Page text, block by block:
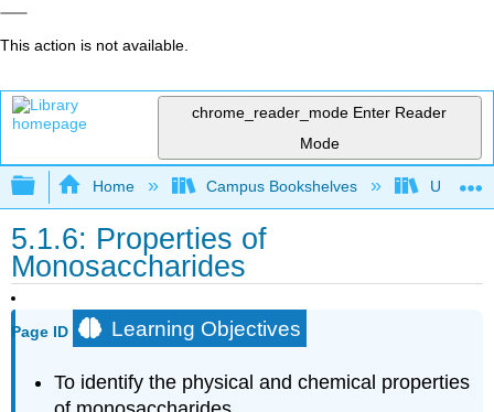
This action is not available.
chrome_reader_mode Enter Reader
Mode
Expand/collapse global hierarchy
Home Campus Bookshelves
5.1.6: Properties of
Monosaccharides
Page ID Learning Objectives
To identify the physical and chemical properties